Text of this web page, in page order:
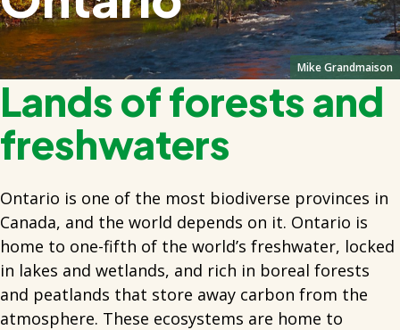
Mike Grandmaison
Lands of forests and
freshwaters
Ontario is one of the most biodiverse provinces in
Canada, and the world depends on it. Ontario is
home to one-fifth of the world’s freshwater, locked
in lakes and wetlands, and rich in boreal forests
and peatlands that store away carbon from the
atmosphere. These ecosystems are home to